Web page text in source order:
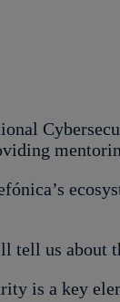
us about
is a key